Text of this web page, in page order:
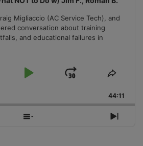
Migliaccio (AC Service Tech), and
conversation about training
and educational failures in
Play
Jump
Forward
Share
44:11
Show
Next